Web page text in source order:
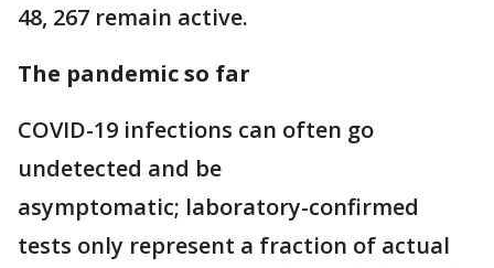
48, 267 remain active.
The pandemic so far
COVID-19 infections can often go
undetected and be
asymptomatic; laboratory-confirmed
tests only represent a fraction of actual